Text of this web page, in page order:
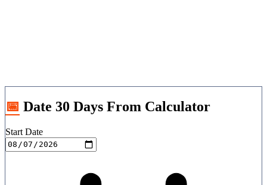
📅 Date 30 Days From Calculator
Start Date